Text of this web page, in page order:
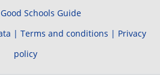
Schools Guide
| Terms and conditions | Privacy
policy